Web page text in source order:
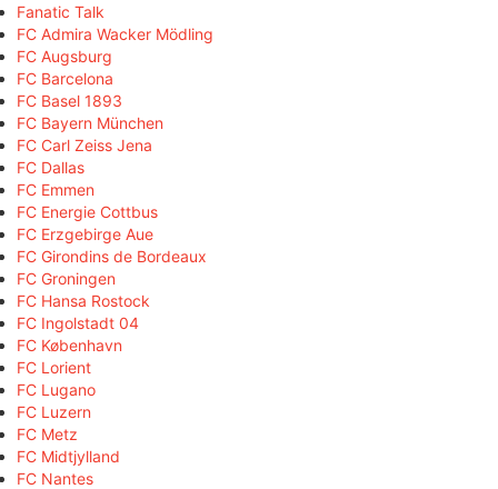
Fanatic Talk
FC Admira Wacker Mödling
FC Augsburg
FC Barcelona
FC Basel 1893
FC Bayern München
FC Carl Zeiss Jena
FC Dallas
FC Emmen
FC Energie Cottbus
FC Erzgebirge Aue
FC Girondins de Bordeaux
FC Groningen
FC Hansa Rostock
FC Ingolstadt 04
FC København
FC Lorient
FC Lugano
FC Luzern
FC Metz
FC Midtjylland
FC Nantes